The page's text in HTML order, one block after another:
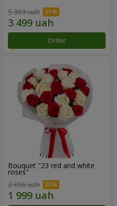
5 383 uah
Order
Bouquet "23 red and white
roses"
2 856 uah